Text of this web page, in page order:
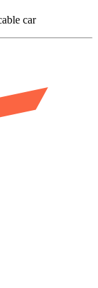
car